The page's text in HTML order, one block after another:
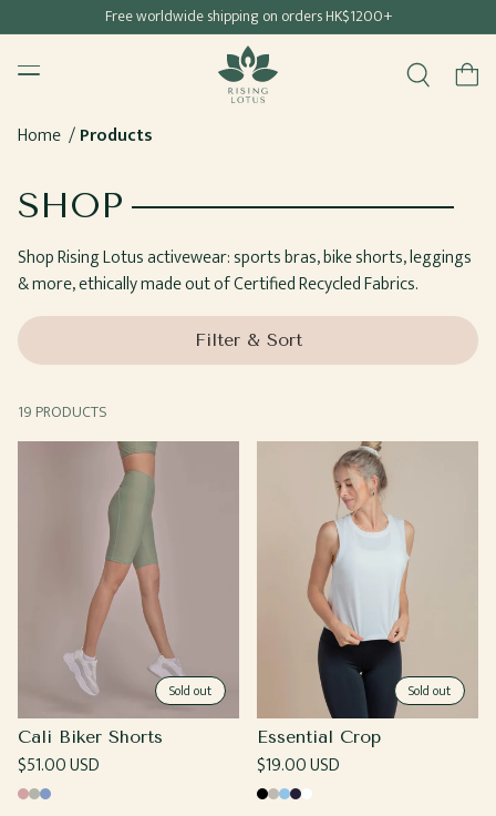
CONTENT
Free shipping for all Hong Kong & Macau orders
Free worldwide shipping on orders HK$1200+
Rising Lotus
Menu Cart
Home Products
COLLECTION:
SHOP
Shop Rising Lotus activewear: sports bras, bike shorts, leggings
& more, ethically made out of Certified Recycled Fabrics.
Filter & Sort
19 PRODUCTS
Sold out
Cali Biker Shorts
Regular
price
$51.00 USD
Rose
MossCornflower
Sold out
Essential Crop
Regular
price
$19.00 USD
Black
Grey
Light
NavyWhite